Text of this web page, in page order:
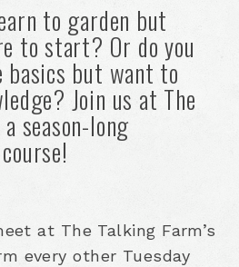
to garden but
to start? Or do you
basics but want to
Join us at The
season-long
at The Talking Farm’s
every other Tuesday